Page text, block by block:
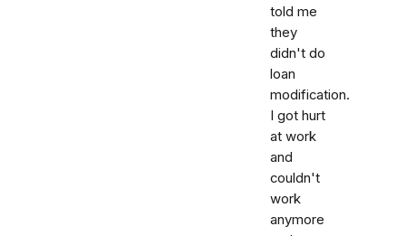
told me
they
didn't do
loan
modification.
I got hurt
at work
and
couldn't
work
anymore